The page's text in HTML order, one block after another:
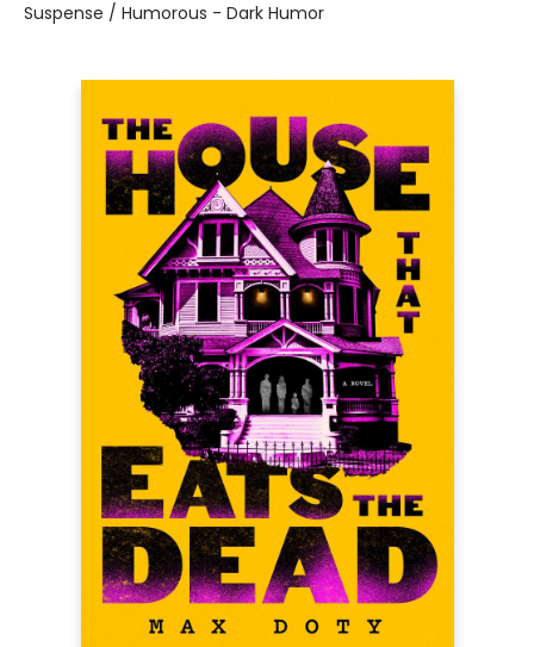
Suspense / Humorous - Dark Humor